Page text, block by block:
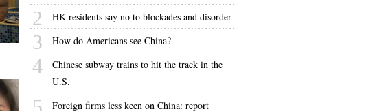
2 HK residents say no to blockades and disorder
3 How do Americans see China?
4
Chinese subway trains to hit the track in the
U.S.
Foreign firms less keen on China: report